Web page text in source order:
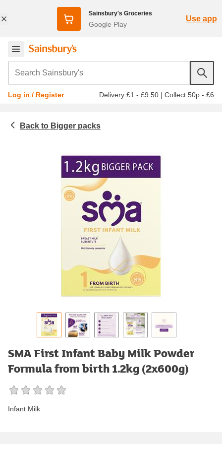
Sainsbury's Groceries
Google Play
Use app
Search Sainsbury's
Log in / Register Delivery £1 - £9.50 | Collect 50p - £6
Bigger packs
SMA First Infant Baby Milk Powder
Formula from birth 1.2kg (2x600g)
Infant Milk